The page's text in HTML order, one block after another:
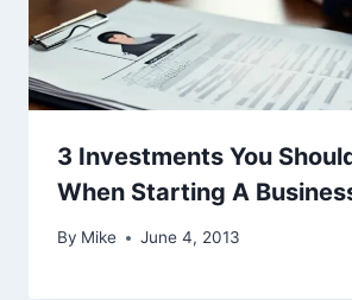
3 Investments You
When Starting A
By Mike June 4, 2013